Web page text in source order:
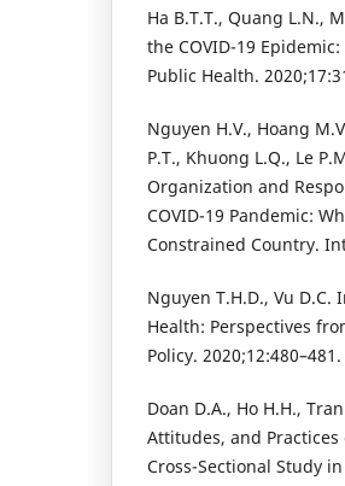
Ha B.T.T., Quang L.N.,
the COVID-19
Public Health.
Nguyen H.V., Hoang
P.T., Khuong L.Q., Le
Organization and
COVID-19 Pandemic:
Constrained Country.
Nguyen T.H.D., Vu
Health: Perspectives
Policy. 2020;12:480–481.
Doan D.A., Ho H.H.,
Attitudes, and Practices
Cross-Sectional Study